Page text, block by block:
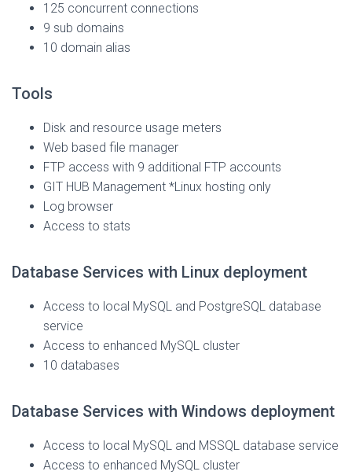
125 concurrent connections
9 sub domains
10 domain alias
Tools
Disk and resource usage meters
Web based file manager
FTP access with 9 additional FTP accounts
GIT HUB Management *Linux hosting only
Log browser
Access to stats
Database Services with Linux deployment
Access to local MySQL and PostgreSQL database
service
Access to enhanced MySQL cluster
10 databases
Database Services with Windows deployment
Access to local MySQL and MSSQL database service
Access to enhanced MySQL cluster